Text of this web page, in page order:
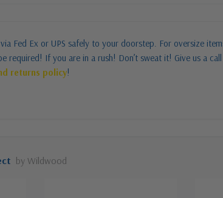
Fed Ex or UPS safely to your doorstep. For oversize
required! If you are in a rush! Don’t sweat it! Give us a call
returns policy!
by Wildwood